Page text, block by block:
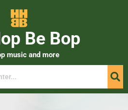
Be Bop
music and more